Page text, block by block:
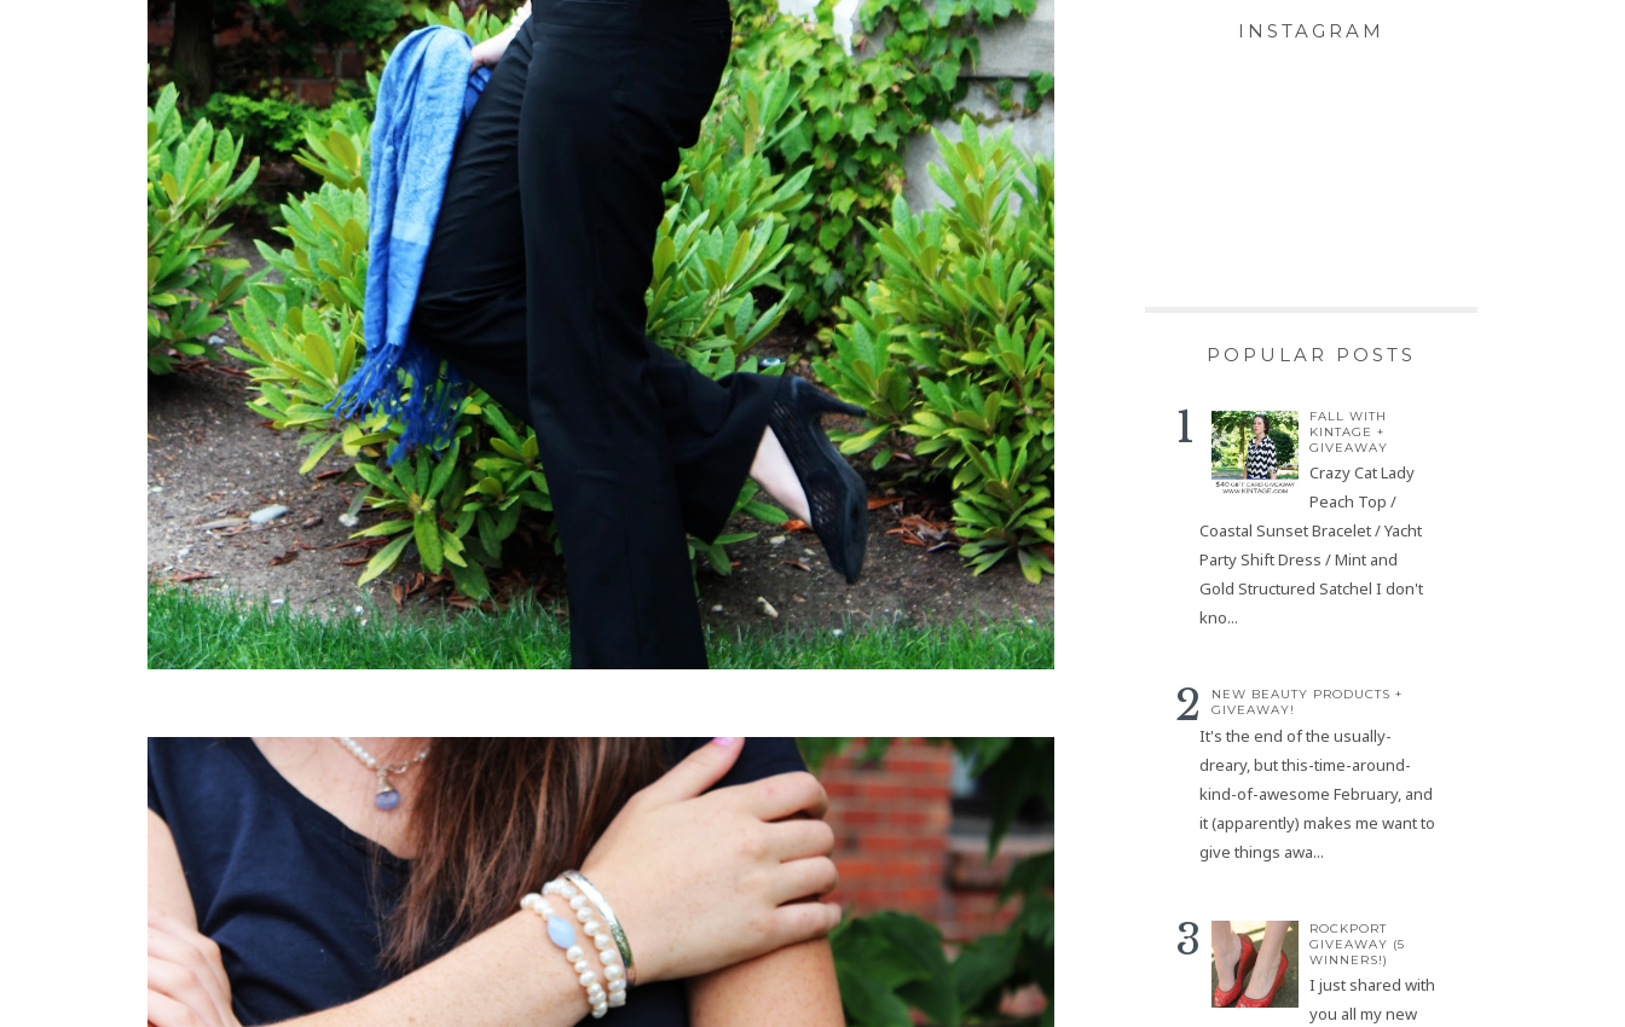
INSTAGRAM
POPULAR POSTS
FALL WITH
KINTAGE +
GIVEAWAY
Crazy Cat Lady
Peach Top /
Coastal Sunset Bracelet / Yacht
Party Shift Dress / Mint and
Gold Structured Satchel I don't
kno...
NEW BEAUTY PRODUCTS +
GIVEAWAY!
It's the end of the usually-
dreary, but this-time-around-
kind-of-awesome February, and
it (apparently) makes me want to
give things awa...
ROCKPORT
GIVEAWAY (5
WINNERS!)
I just shared with
you all my new